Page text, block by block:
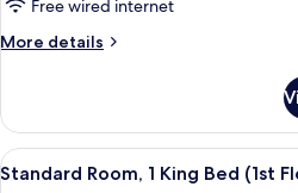
Microwave
Free wired internet
More details
More
Room,
Queen
View
A
4
Standard Room, 1 King Bed (1st